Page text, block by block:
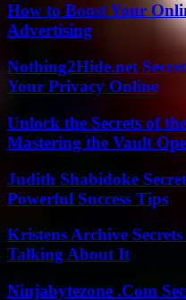
How to Boost Your
Advertising
Nothing2Hide.net
Your Privacy Online
Unlock the Secrets of
Mastering the Vault
Judith Shabidoke
Powerful Success Tips
Kristens Archive
Talking About It
Ninjabytezone .Com